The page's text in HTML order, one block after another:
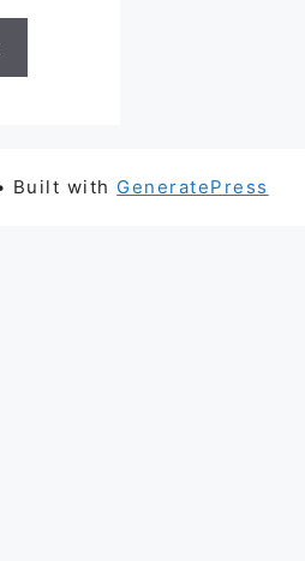
Built with GeneratePress